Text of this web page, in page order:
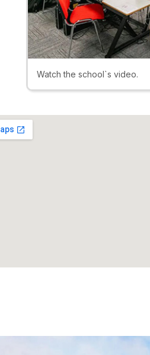
Watch the school`s video.